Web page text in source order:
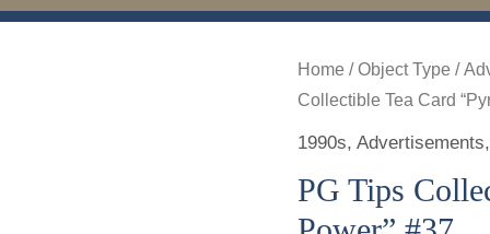
Home /Object Type /
Collectible Tea Card
1990s, Advertisements,
PG Tips